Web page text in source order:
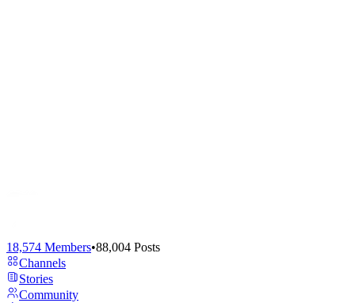
18,574 Members•88,004 Posts
Channels
Stories
Community